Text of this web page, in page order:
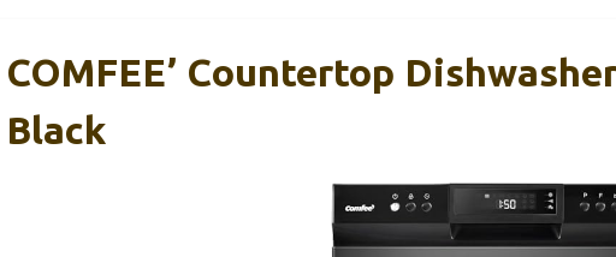
COMFEE’ Countertop
Black